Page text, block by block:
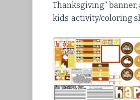
Thanksgiving” banner,
kids’ activity/coloring